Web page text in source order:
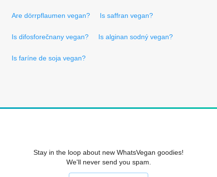
Are dörrpflaumen vegan? Is saffran vegan?
Is difosforečnany vegan? Is alginan sodný vegan?
Is faríne de soja vegan?
Stay in the loop about new WhatsVegan goodies!
We'll never send you spam.